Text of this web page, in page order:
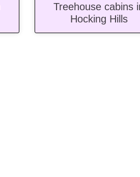
Treehouse cabins
Hocking Hills